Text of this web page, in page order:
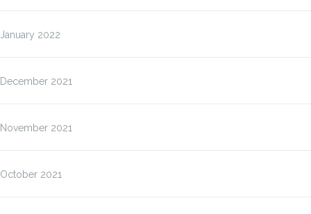
January 2022
December 2021
November 2021
October 2021